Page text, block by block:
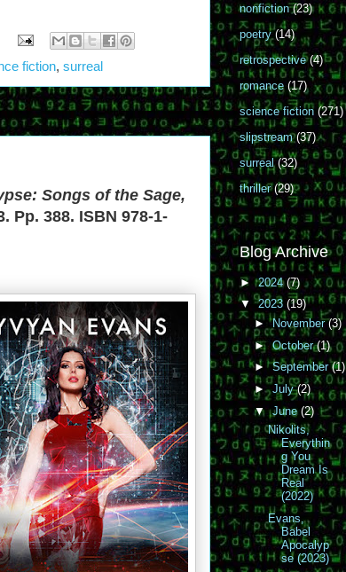
fiction, surreal
Songs of the Sage,
Pp. 388. ISBN 978-1-
nonfiction (23)
poetry (14)
retrospective (4)
romance (17)
science fiction (271)
slipstream (37)
surreal (32)
thriller (29)
Blog Archive
►2024(7)
▼2023 (19)
►November(3)
►October(1)
►September(1)
►July(2)
▼June (2)
Nikolits,
Everythin
g You
Dream Is
Real
(2022)
Evans,
Babel
Apocalyp
se (2023)